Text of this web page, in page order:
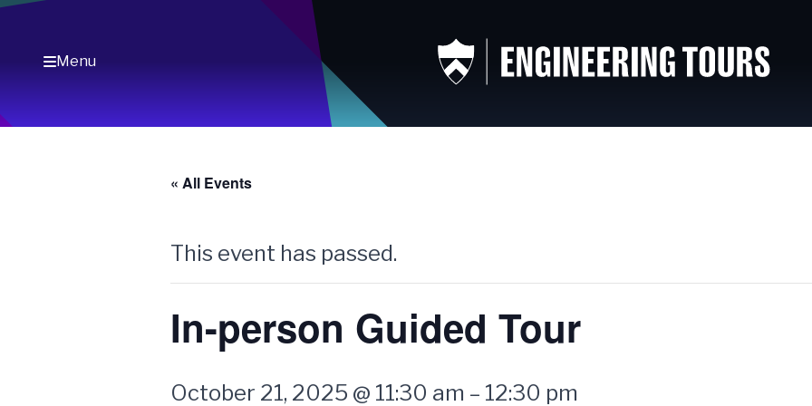
Skip
contentMenu
« All Events
This event has passed.
In-person Guided Tour
October 21, 2025 @ 11:30 am – 12:30 pm